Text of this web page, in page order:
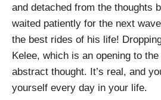
and detached from the thoughts
waited patiently for the next
the best rides of his life!
Kelee, which is an opening to
abstract thought. It’s real, and
yourself every day in your life.